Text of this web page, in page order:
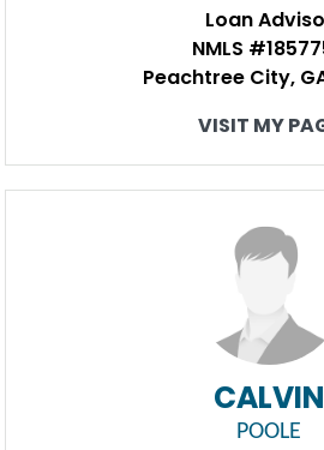
Loan
NMLS
Peachtree City,
VISIT MY
CALVIN
POOLE